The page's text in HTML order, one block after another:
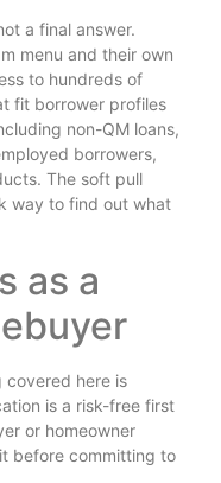
a final answer.
menu and their own
to hundreds of
fit borrower profiles
non-QM loans,
borrowers,
The soft pull
way to find out what
as a
covered here is
is a risk-free first
or homeowner
before committing to